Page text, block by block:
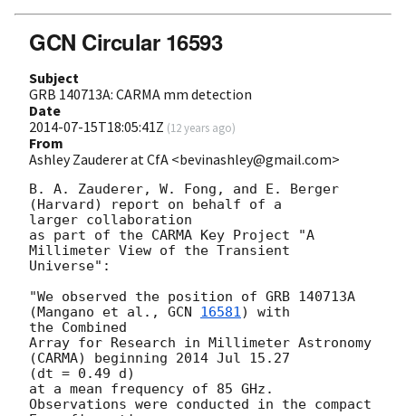
GCN Circular 16593
Subject
GRB 140713A: CARMA mm detection
Date
2014-07-15T18:05:41Z (12 years ago)
From
Ashley Zauderer at CfA <bevinashley@gmail.com>
B. A. Zauderer, W. Fong, and E. Berger
(Harvard) report on behalf of a
larger collaboration
as part of the CARMA Key Project "A
Millimeter View of the Transient
Universe":
"We observed the position of GRB 140713A
(Mangano et al., GCN 16581) with
the Combined
Array for Research in Millimeter Astronomy
(CARMA) beginning 2014 Jul 15.27
(dt = 0.49 d)
at a mean frequency of 85 GHz.
Observations were conducted in the compact